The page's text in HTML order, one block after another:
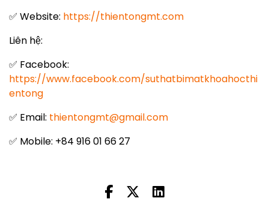
✅ Website: https://thientongmt.com
Liên hệ:
✅ Facebook:
https://www.facebook.com/suthatbimatkhoahocthi
entong
✅ Email: thientongmt@gmail.com
✅ Mobile: +84 916 01 66 27